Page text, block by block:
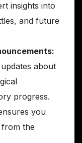
insights into
and future
about
progress.
you
the